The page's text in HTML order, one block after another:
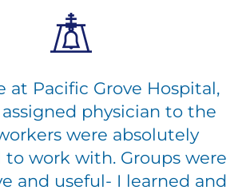
at Pacific Grove Hospital,
physician to the
were absolutely
work with. Groups were
and useful- I learned and